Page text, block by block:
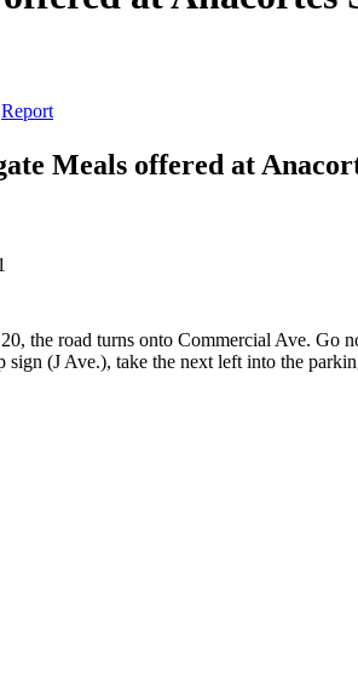
Report
Meals offered at
the road turns onto Commercial Ave. Go
sign (J Ave.), take the next left into the